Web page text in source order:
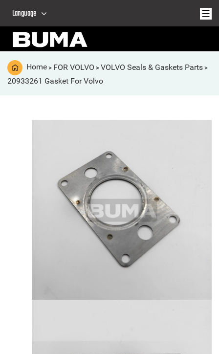
Language
Home > FOR VOLVO > VOLVO Seals & Gaskets Parts >
20933261 Gasket For Volvo